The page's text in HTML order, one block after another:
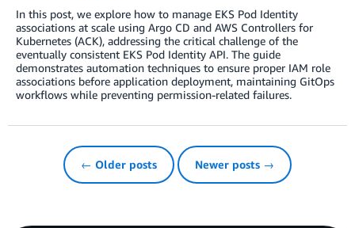
In this post, we explore how to manage EKS Pod Identity
associations at scale using Argo CD and AWS Controllers for
Kubernetes (ACK), addressing the critical challenge of the
eventually consistent EKS Pod Identity API. The guide
demonstrates automation techniques to ensure proper IAM role
associations before application deployment, maintaining GitOps
workflows while preventing permission-related failures.
← Older posts Newer posts →